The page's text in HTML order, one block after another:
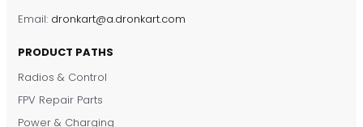
Email: dronkart@a.dronkart.com
PRODUCT PATHS
Radios & Control
FPV Repair Parts
Power & Charging